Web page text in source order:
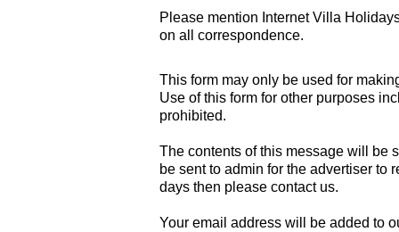
Please mention Internet Villa
on all correspondence.
This form may only be used for
Use of this form for other purposes
prohibited.
The contents of this message will be
be sent to admin for the advertiser to
days then please contact us.
Your email address will be added to